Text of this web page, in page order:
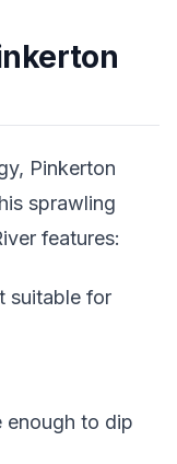
Pinkerton
sprawling
features:
suitable for
enough to dip